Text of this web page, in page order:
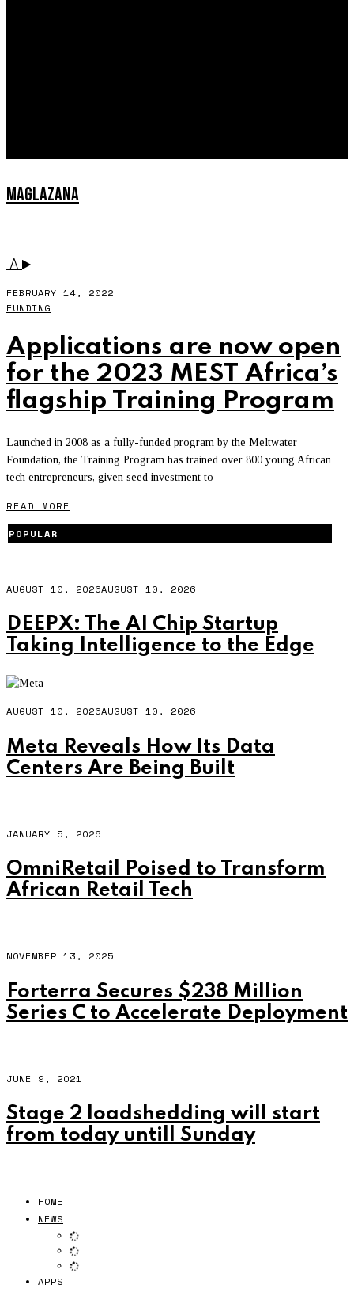
MAGLAZANA
A
FEBRUARY 14, 2022
FUNDING
Applications are now open
for the 2023 MEST Africa’s
flagship Training Program
Launched in 2008 as a fully-funded program by the Meltwater
Foundation, the Training Program has trained over 800 young African
tech entrepreneurs, given seed investment to
READ MORE
POPULAR
AUGUST 10, 2026AUGUST 10, 2026
DEEPX: The AI Chip Startup
Taking Intelligence to the Edge
AUGUST 10, 2026AUGUST 10, 2026
Meta Reveals How Its Data
Centers Are Being Built
JANUARY 5, 2026
OmniRetail Poised to Transform
African Retail Tech
NOVEMBER 13, 2025
Forterra Secures $238 Million
Series C to Accelerate Deployment
JUNE 9, 2021
Stage 2 loadshedding will start
from today untill Sunday
HOME
NEWS
APPS